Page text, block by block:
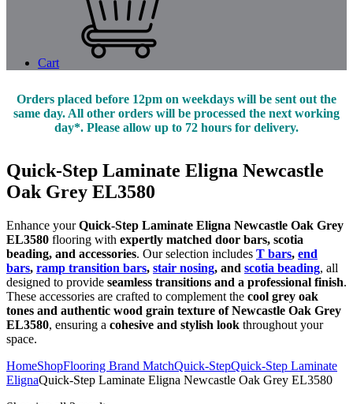
Cart
Orders placed before 12pm on weekdays will be sent out the
same day. All other orders will be processed the next working
day*. Please allow up to 72 hours for delivery.
Quick-Step Laminate Eligna Newcastle
Oak Grey EL3580
Enhance yourQuick-Step Laminate Eligna Newcastle Oak Grey
EL3580 flooring with expertly matched door bars, scotia
beading, and accessories. Our selection includes T bars, end
bars, ramp transition bars, stair nosing, and scotia beading, all
designed to provide seamless transitions and a professional finish.
These accessories are crafted to complement the cool grey oak
tones and authentic wood grain texture of Newcastle Oak Grey
EL3580, ensuring a cohesive and stylish look throughout your
space.
HomeShopFlooring Brand MatchQuick-StepQuick-Step Laminate
ElignaQuick-Step Laminate Eligna Newcastle Oak Grey EL3580